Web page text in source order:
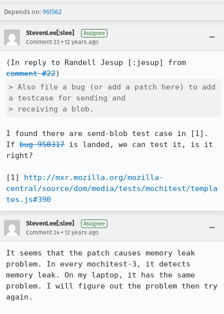
Depends on: 961562
StevenLee[:slee] Assignee
Comment 23 • 12 years ago
comment #22
> Also file a bug (or add a patch here) to add
a testcase for sending and
> receiving a blob.
I found there are send-blob test case in [1].
If bug 950317 is landed, we can test it, is it
right?
[1] http://mxr.mozilla.org/mozilla-
central/source/dom/media/tests/mochitest/templa
tes.js#390
StevenLee[:slee] Assignee
Comment 24 • 12 years ago
It seems that the patch causes memory leak
problem. In every mochitest-3, it detects
memory leak. On my laptop, it has the same
problem. I will figure out the problem then try
again.